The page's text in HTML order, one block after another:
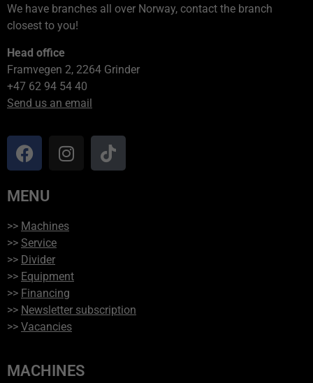
We have branches all over Norway, contact the branch
closest to you!
Head office
Framvegen 2, 2264 Grinder
+47 62 94 54 40
Send us an email
MENU
>> Machines
>> Service
>> Divider
>> Equipment
>> Financing
>> Newsletter subscription
>> Vacancies
MACHINES